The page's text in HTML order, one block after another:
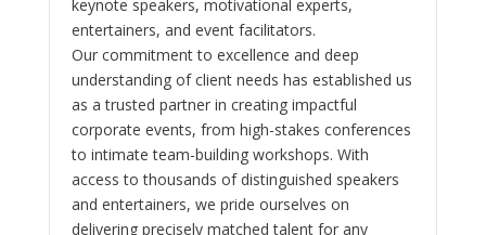
keynote speakers, motivational experts,
entertainers, and event facilitators.
Our commitment to excellence and deep
understanding of client needs has established us
as a trusted partner in creating impactful
corporate events, from high-stakes conferences
to intimate team-building workshops. With
access to thousands of distinguished speakers
and entertainers, we pride ourselves on
delivering precisely matched talent for any